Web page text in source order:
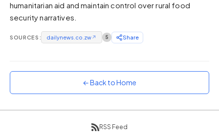
Sunset
Warm orange and red
Neon
Vivid purple and violet
humanitarian aid and maintain control over rural food
security narratives.
SOURCES: dailynews.co.zw↗ 5 Share
← Back to Home
RSS Feed